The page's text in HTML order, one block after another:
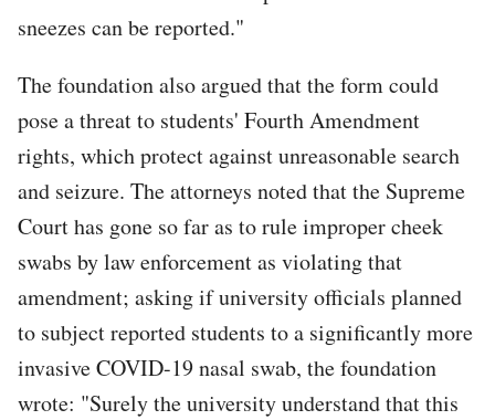
sneezes can be reported."
The foundation also argued that the form could
pose a threat to students' Fourth Amendment
rights, which protect against unreasonable search
and seizure. The attorneys noted that the Supreme
Court has gone so far as to rule improper cheek
swabs by law enforcement as violating that
amendment; asking if university officials planned
to subject reported students to a significantly more
invasive COVID-19 nasal swab, the foundation
wrote: "Surely the university understand that this